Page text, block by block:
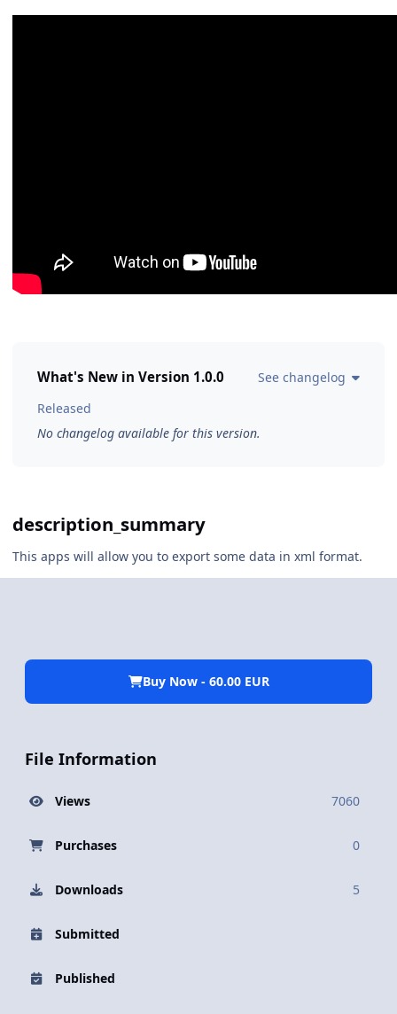
What's New in Version 1.0.0
See changelog
Released
No changelog available for this version.
description_summary
This apps will allow you to export some data in xml format.
Buy Now - 60.00 EUR
File Information
Views 7060
Purchases 0
Downloads 5
Submitted
Published